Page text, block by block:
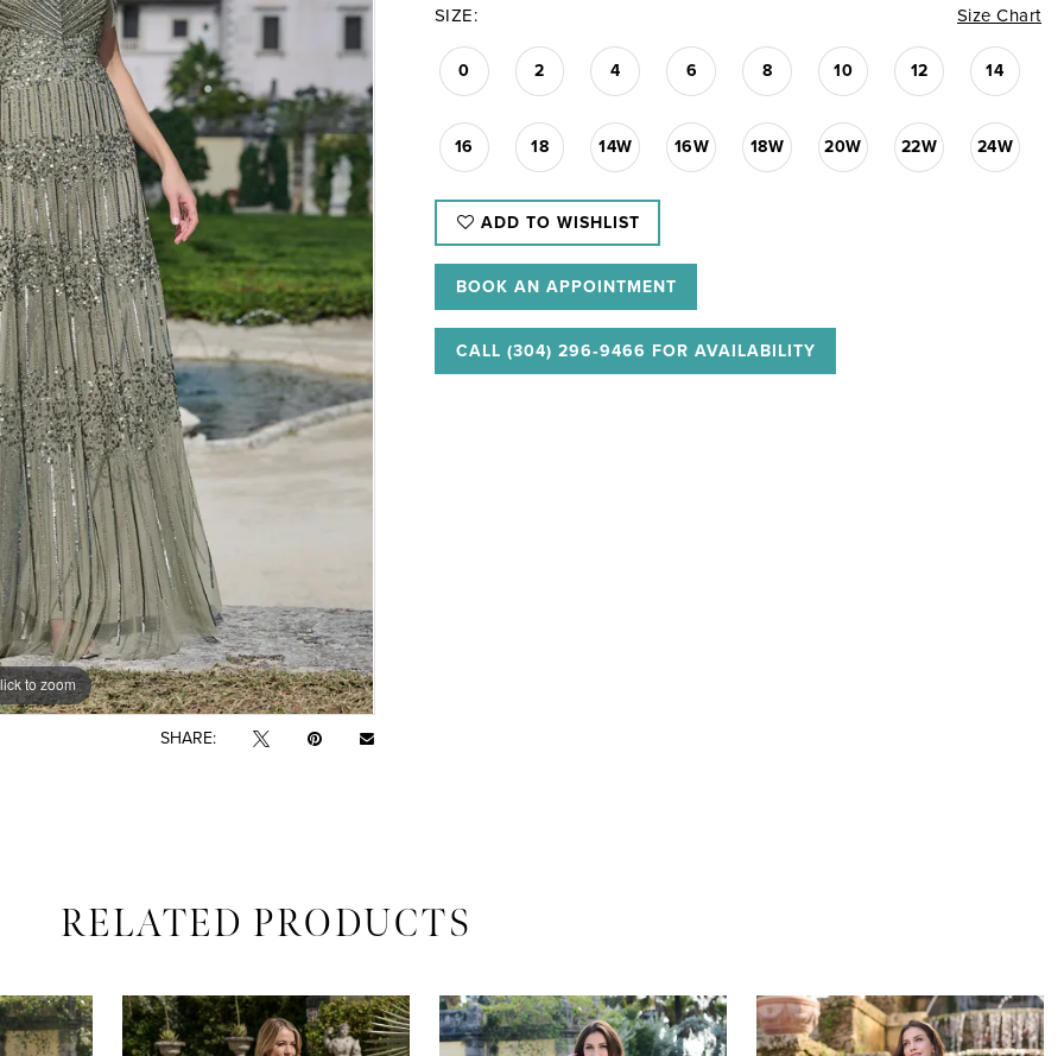
to zoom
to zoom
SHARE:
SIZE: Size Chart
0 2 4 6 8 10 12 14
16 18 14W 16W 18W 20W 22W 24W
ADD TO WISHLIST
BOOK AN APPOINTMENT
CALL (304) 296‑9466 FOR AVAILABILITY
RELATED PRODUCTS